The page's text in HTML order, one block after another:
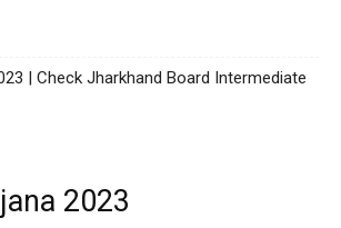
| Check Jharkhand Board Intermediate
2023